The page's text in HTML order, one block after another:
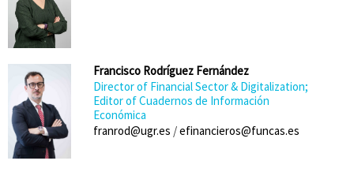
Francisco Rodríguez Fernández
Director of Financial Sector & Digitalization;
Editor of Cuadernos de Información
Económica
franrod@ugr.es /efinancieros@funcas.es